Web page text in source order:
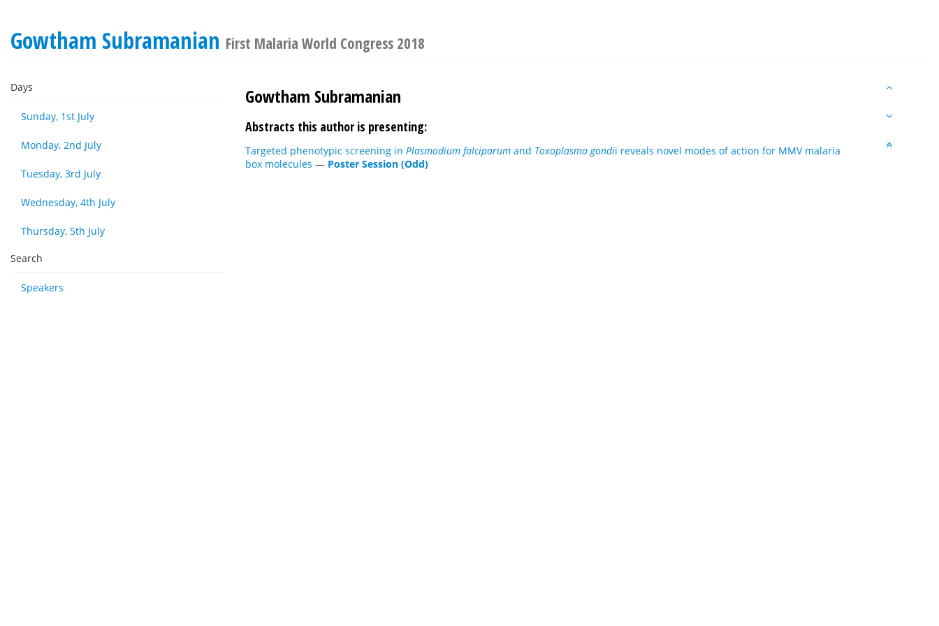
Gowtham Subramanian First Malaria World Congress 2018
Days
Sunday, 1st July
Monday, 2nd July
Tuesday, 3rd July
Wednesday, 4th July
Thursday, 5th July
Search
Speakers
Gowtham Subramanian
Abstracts this author is presenting:
Targeted phenotypic screening in Plasmodium falciparum and Toxoplasma gondii reveals novel modes of action for MMV malaria
box molecules — Poster Session (Odd)